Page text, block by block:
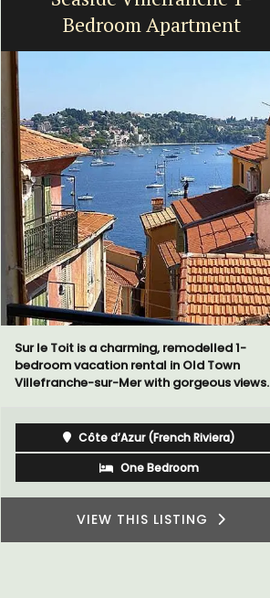
Bedroom Apartment
Sur le Toit is a charming, remodelled 1-
bedroom vacation rental in Old Town
Villefranche-sur-Mer with gorgeous views.
Côte d’Azur (French Riviera)
One Bedroom
VIEW THIS LISTING